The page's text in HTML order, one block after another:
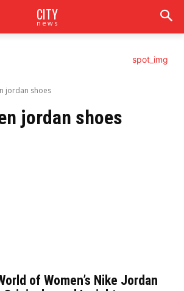
CITY
news
jordan shoes
jordan shoes
of Women’s Nike Jordan